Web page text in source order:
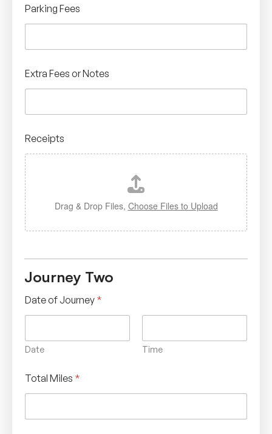
Parking Fees
Extra Fees or Notes
Receipts
Drag & Drop Files, Choose Files to Upload
Journey Two
Date of Journey *
Date Time
Total Miles *